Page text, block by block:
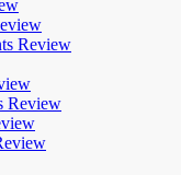
Review
Review